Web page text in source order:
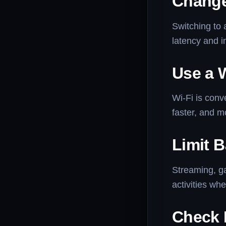
Switching to
latency and
Use a
Wi-Fi is
faster, and
Limit
Streaming,
activities
Check